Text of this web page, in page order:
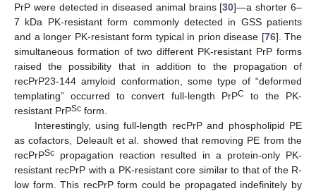
PrP were detected in diseased animal brains [30]—a shorter 6–
7 kDa PK-resistant form commonly detected in GSS patients
and a longer PK-resistant form typical in prion disease [76]. The
simultaneous formation of two different PK-resistant PrP forms
raised the possibility that in addition to the propagation of
recPrP23-144 amyloid conformation, some type of “deformed
templating” occurred to convert full-length PrPC
to the PK-
resistant PrPSc form.
Interestingly, using full-length recPrP and phospholipid PE
as cofactors, Deleault et al. showed that removing PE from the
recPrPSc propagation reaction resulted in a protein-only PK-
resistant recPrP with a PK-resistant core similar to that of the R-
low form. This recPrP form could be propagated indefinitely by